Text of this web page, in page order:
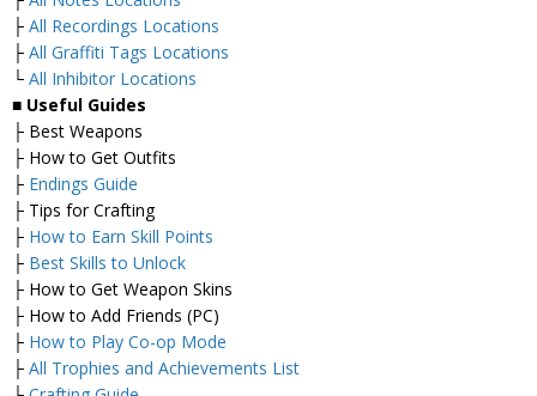
├ All Recordings Locations
├ All Graffiti Tags Locations
└ All Inhibitor Locations
■ Useful Guides
├ Best Weapons
├ How to Get Outfits
├ Endings Guide
├ Tips for Crafting
├ How to Earn Skill Points
├ Best Skills to Unlock
├ How to Get Weapon Skins
├ How to Add Friends (PC)
├ How to Play Co-op Mode
├ All Trophies and Achievements List